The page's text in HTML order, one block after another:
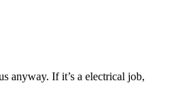
anyway. If it’s a electrical job,